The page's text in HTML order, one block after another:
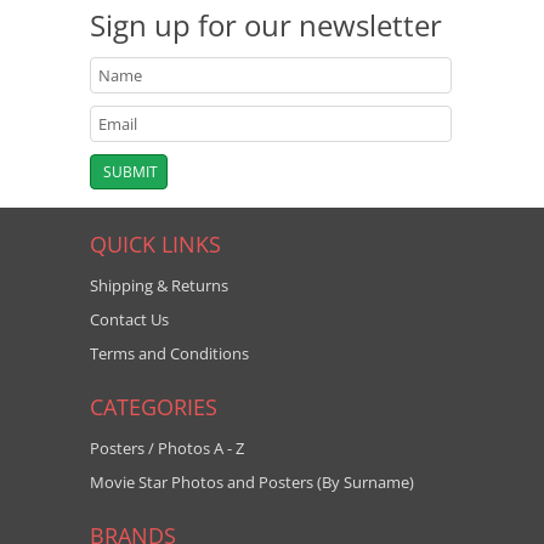
Sign up for our newsletter
QUICK LINKS
Shipping & Returns
Contact Us
Terms and Conditions
CATEGORIES
Posters / Photos A - Z
Movie Star Photos and Posters (By Surname)
BRANDS